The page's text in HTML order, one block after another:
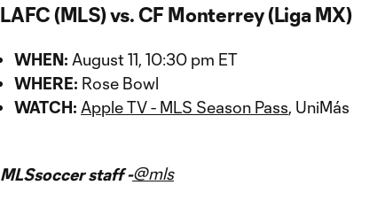
LAFC (MLS) vs. CF Monterrey (Liga MX)
WHEN: August 11, 10:30 pm ET
WHERE: Rose Bowl
WATCH: Apple TV - MLS Season Pass, UniMás
MLSsoccer staff -@mls